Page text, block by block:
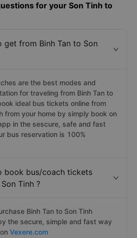
for your Son Tinh to
get from Binh Tan to Son
are the best modes and
for traveling from Binh Tan to
ideal bus tickets online from
from your home by simply book on
in the sescure, safe and fast
bus reservation is 100%
book bus/coach tickets
Tinh ?
Binh Tan to Son Tinh
the secure, simple and fast way
Vexere.com